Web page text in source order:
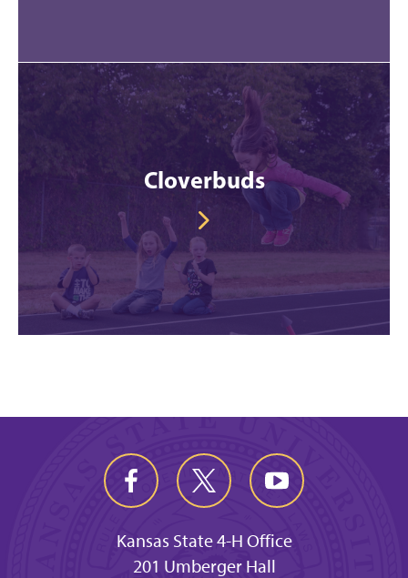
Cloverbuds
Kansas State 4-H Office
201 Umberger Hall